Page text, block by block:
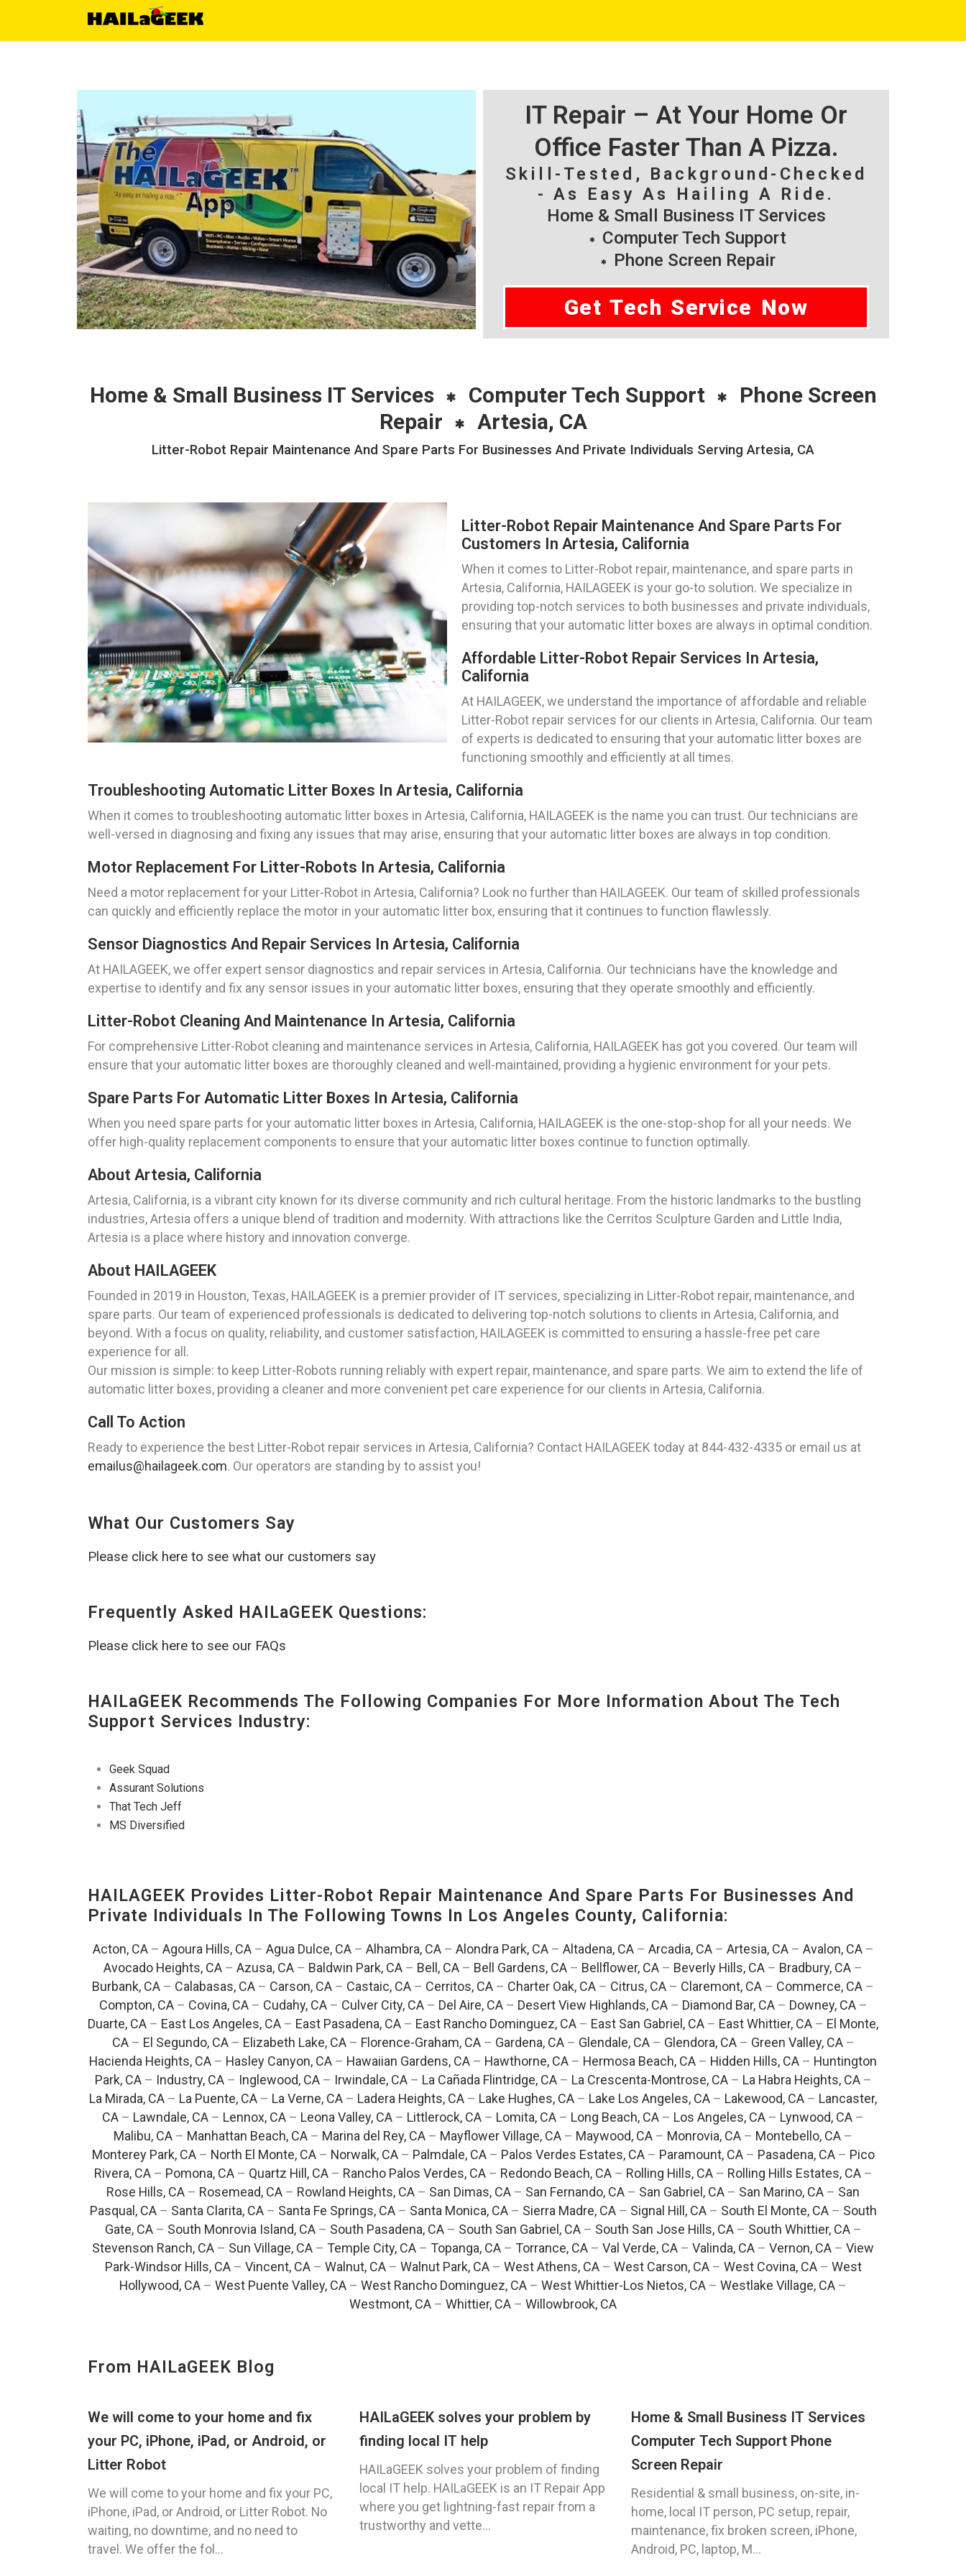
IT Repair – At Your Home Or
Office Faster Than A Pizza.
Skill-Tested, Background-Checked
- As Easy As Hailing A Ride.
Home & Small Business IT Services
Computer Tech Support
Phone Screen Repair
Get Tech Service Now
Home & Small Business IT Services Computer Tech Support
Phone Screen
Repair
Artesia, CA
Litter-Robot Repair Maintenance And Spare Parts For Businesses And Private Individuals Serving Artesia, CA
Litter-Robot Repair Maintenance And Spare Parts For
Customers In Artesia, California
When it comes to Litter-Robot repair, maintenance, and spare parts in
Artesia, California, HAILAGEEK is your go-to solution. We specialize in
providing top-notch services to both businesses and private individuals,
ensuring that your automatic litter boxes are always in optimal condition.
Affordable Litter-Robot Repair Services In Artesia,
California
At HAILAGEEK, we understand the importance of affordable and reliable
Litter-Robot repair services for our clients in Artesia, California. Our team
of experts is dedicated to ensuring that your automatic litter boxes are
functioning smoothly and efficiently at all times.
Troubleshooting Automatic Litter Boxes In Artesia, California
When it comes to troubleshooting automatic litter boxes in Artesia, California, HAILAGEEK is the name you can trust. Our technicians are
well-versed in diagnosing and fixing any issues that may arise, ensuring that your automatic litter boxes are always in top condition.
Motor Replacement For Litter-Robots In Artesia, California
Need a motor replacement for your Litter-Robot in Artesia, California? Look no further than HAILAGEEK. Our team of skilled professionals
can quickly and efficiently replace the motor in your automatic litter box, ensuring that it continues to function flawlessly.
Sensor Diagnostics And Repair Services In Artesia, California
At HAILAGEEK, we offer expert sensor diagnostics and repair services in Artesia, California. Our technicians have the knowledge and
expertise to identify and fix any sensor issues in your automatic litter boxes, ensuring that they operate smoothly and efficiently.
Litter-Robot Cleaning And Maintenance In Artesia, California
For comprehensive Litter-Robot cleaning and maintenance services in Artesia, California, HAILAGEEK has got you covered. Our team will
ensure that your automatic litter boxes are thoroughly cleaned and well-maintained, providing a hygienic environment for your pets.
Spare Parts For Automatic Litter Boxes In Artesia, California
When you need spare parts for your automatic litter boxes in Artesia, California, HAILAGEEK is the one-stop-shop for all your needs. We
offer high-quality replacement components to ensure that your automatic litter boxes continue to function optimally.
About Artesia, California
Artesia, California, is a vibrant city known for its diverse community and rich cultural heritage. From the historic landmarks to the bustling
industries, Artesia offers a unique blend of tradition and modernity. With attractions like the Cerritos Sculpture Garden and Little India,
Artesia is a place where history and innovation converge.
About HAILAGEEK
Founded in 2019 in Houston, Texas, HAILAGEEK is a premier provider of IT services, specializing in Litter-Robot repair, maintenance, and
spare parts. Our team of experienced professionals is dedicated to delivering top-notch solutions to clients in Artesia, California, and
beyond. With a focus on quality, reliability, and customer satisfaction, HAILAGEEK is committed to ensuring a hassle-free pet care
experience for all.
Our mission is simple: to keep Litter-Robots running reliably with expert repair, maintenance, and spare parts. We aim to extend the life of
automatic litter boxes, providing a cleaner and more convenient pet care experience for our clients in Artesia, California.
Call To Action
Ready to experience the best Litter-Robot repair services in Artesia, California? Contact HAILAGEEK today at 844-432-4335 or email us at
emailus@hailageek.com. Our operators are standing by to assist you!
What Our Customers Say
Please click here to see what our customers say
Frequently Asked HAILaGEEK Questions:
Please click here to see our FAQs
HAILaGEEK Recommends The Following Companies For More Information About The Tech
Support Services Industry:
Geek Squad
Assurant Solutions
That Tech Jeff
MS Diversified
HAILAGEEK Provides Litter-Robot Repair Maintenance And Spare Parts For Businesses And
Private Individuals In The Following Towns In Los Angeles County, California:
Acton, CA– Agoura Hills, CA– Agua Dulce, CA– Alhambra, CA– Alondra Park, CA– Altadena, CA– Arcadia, CA– Artesia, CA– Avalon, CA–
Avocado Heights, CA – Azusa, CA – Baldwin Park, CA – Bell, CA – Bell Gardens, CA – Bellflower, CA – Beverly Hills, CA – Bradbury, CA –
Burbank, CA – Calabasas, CA – Carson, CA – Castaic, CA – Cerritos, CA – Charter Oak, CA – Citrus, CA – Claremont, CA – Commerce, CA –
Compton, CA– Covina, CA– Cudahy, CA– Culver City, CA– Del Aire, CA– Desert View Highlands, CA– Diamond Bar, CA– Downey, CA–
Duarte, CA – East Los Angeles, CA – East Pasadena, CA – East Rancho Dominguez, CA – East San Gabriel, CA – East Whittier, CA – El Monte,
CA– El Segundo, CA– Elizabeth Lake, CA– Florence-Graham, CA– Gardena, CA– Glendale, CA– Glendora, CA– Green Valley, CA–
Hacienda Heights, CA – Hasley Canyon, CA – Hawaiian Gardens, CA – Hawthorne, CA – Hermosa Beach, CA – Hidden Hills, CA – Huntington
Park, CA– Industry, CA– Inglewood, CA– Irwindale, CA– La Cañada Flintridge, CA– La Crescenta-Montrose, CA– La Habra Heights, CA–
La Mirada, CA – La Puente, CA – La Verne, CA – Ladera Heights, CA – Lake Hughes, CA – Lake Los Angeles, CA – Lakewood, CA – Lancaster,
CA – Lawndale, CA – Lennox, CA – Leona Valley, CA – Littlerock, CA – Lomita, CA – Long Beach, CA – Los Angeles, CA – Lynwood, CA –
Malibu, CA – Manhattan Beach, CA – Marina del Rey, CA – Mayflower Village, CA – Maywood, CA – Monrovia, CA – Montebello, CA –
Monterey Park, CA– North El Monte, CA– Norwalk, CA– Palmdale, CA– Palos Verdes Estates, CA– Paramount, CA– Pasadena, CA– Pico
Rivera, CA– Pomona, CA– Quartz Hill, CA– Rancho Palos Verdes, CA– Redondo Beach, CA– Rolling Hills, CA– Rolling Hills Estates, CA–
Rose Hills, CA – Rosemead, CA – Rowland Heights, CA – San Dimas, CA – San Fernando, CA – San Gabriel, CA – San Marino, CA – San
Pasqual, CA– Santa Clarita, CA– Santa Fe Springs, CA– Santa Monica, CA– Sierra Madre, CA– Signal Hill, CA– South El Monte, CA– South
Gate, CA– South Monrovia Island, CA– South Pasadena, CA– South San Gabriel, CA– South San Jose Hills, CA– South Whittier, CA–
Stevenson Ranch, CA – Sun Village, CA – Temple City, CA – Topanga, CA – Torrance, CA – Val Verde, CA – Valinda, CA – Vernon, CA – View
Park-Windsor Hills, CA– Vincent, CA– Walnut, CA– Walnut Park, CA– West Athens, CA– West Carson, CA– West Covina, CA– West
Hollywood, CA – West Puente Valley, CA – West Rancho Dominguez, CA – West Whittier-Los Nietos, CA – Westlake Village, CA –
Westmont, CA – Whittier, CA – Willowbrook, CA
From HAILaGEEK Blog
We will come to your home and fix
your PC, iPhone, iPad, or Android, or
Litter Robot
We will come to your home and fix your PC,
iPhone, iPad, or Android, or Litter Robot. No
waiting, no downtime, and no need to
travel. We offer the fol...
HAILaGEEK solves your problem by
finding local IT help
HAILaGEEK solves your problem of finding
local IT help. HAILaGEEK is an IT Repair App
where you get lightning-fast repair from a
trustworthy and vette...
Home & Small Business IT Services
Computer Tech Support Phone
Screen Repair
Residential & small business, on-site, in-
home, local IT person, PC setup, repair,
maintenance, fix broken screen, iPhone,
Android, PC, laptop, M...